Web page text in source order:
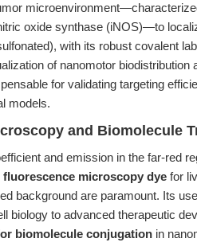
oxide synthase (iNOS)—to
with its robust covalent
of nanomotor biodistribution
for validating targeting
models.
and Biomolecule
and emission in the far-red
fluorescence microscopy dye for
background are paramount. Its
biology to advanced therapeutic
biomolecule conjugation in